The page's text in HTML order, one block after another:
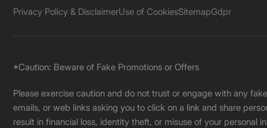
Privacy Policy & DisclaimerUse of CookiesSitemapGdpr
*Caution: Beware of Fake Promotions or Offers
Please exercise caution and do not trust or engage with any
emails, or web links asking you to click on a link and share
result in financial loss, identity theft, or misuse of your personal